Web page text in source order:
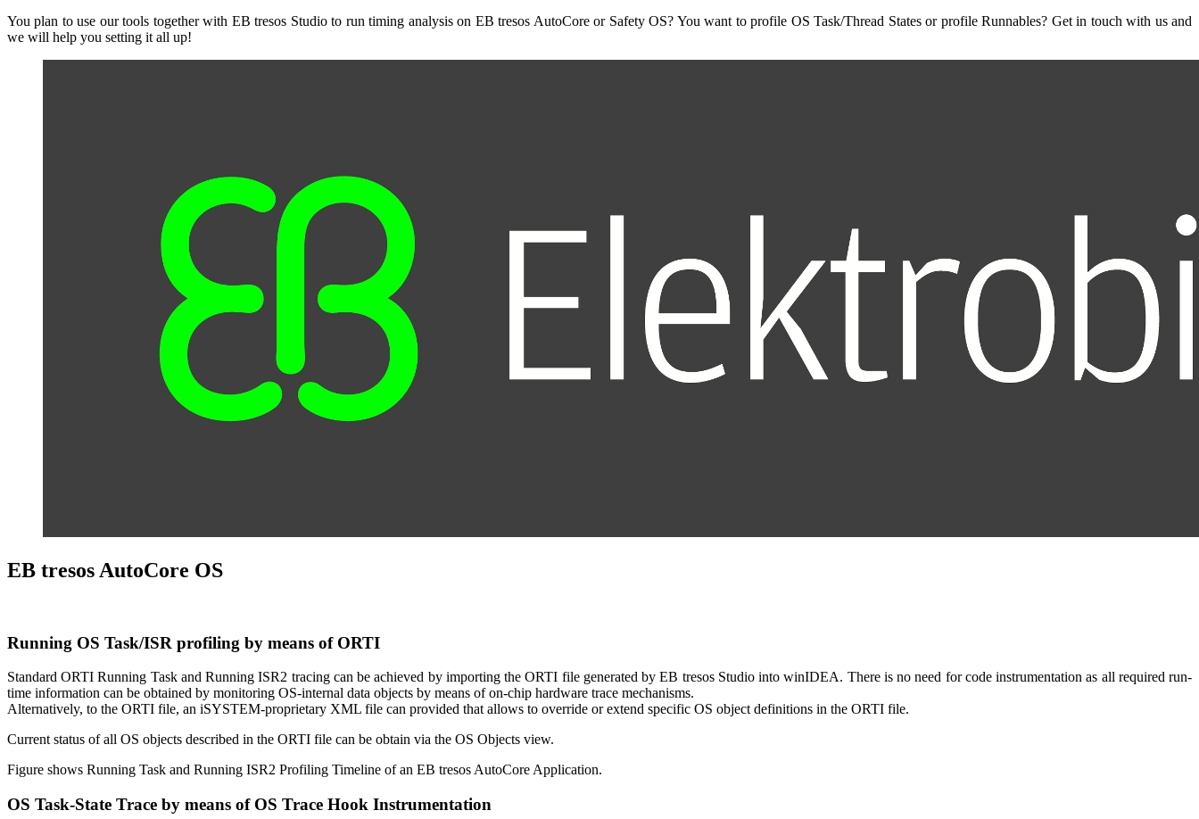
You plan to use our tools together with EB tresos Studio to run timing analysis on EB tresos AutoCore or Safety OS? You want to profile OS Task/Thread States or profile Runnables? Get in touch with us and
we will help you setting it all up!
EB tresos AutoCore OS
Running OS Task/ISR profiling by means of ORTI
Standard ORTI Running Task and Running ISR2 tracing can be achieved by importing the ORTI file generated by EB tresos Studio into winIDEA. There is no need for code instrumentation as all required run-
time information can be obtained by monitoring OS-internal data objects by means of on-chip hardware trace mechanisms.
Alternatively, to the ORTI file, an iSYSTEM-proprietary XML file can provided that allows to override or extend specific OS object definitions in the ORTI file.
Current status of all OS objects described in the ORTI file can be obtain via the OS Objects view.
Figure shows Running Task and Running ISR2 Profiling Timeline of an EB tresos AutoCore Application.
OS Task-State Trace by means of OS Trace Hook Instrumentation